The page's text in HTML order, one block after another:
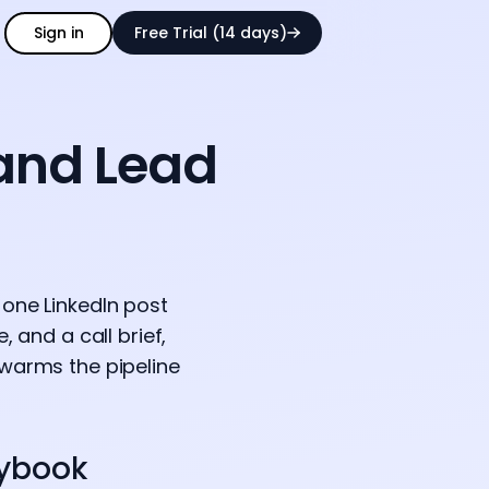
Sign in Free Trial (14 days)
Lead
LinkedIn post
and a call brief,
the pipeline